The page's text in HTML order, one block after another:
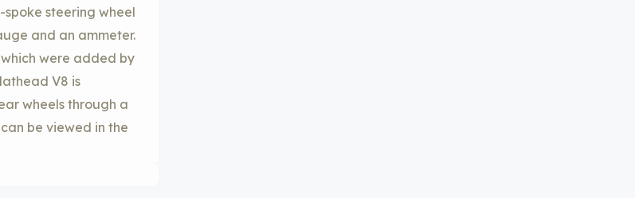
steering wheel
and an ammeter.
were added by
V8 is
wheels through a
be viewed in the